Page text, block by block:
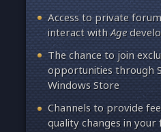
Access to private
interact withAge
The chance to join
opportunities through
Windows Store
Channels to provide
quality changes in